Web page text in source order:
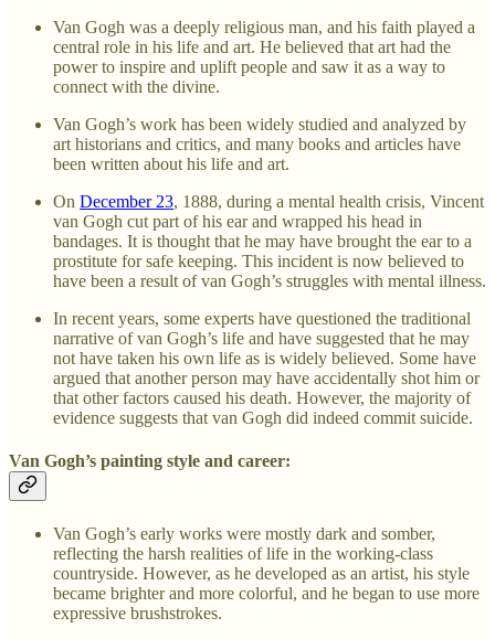
Van Gogh was a deeply religious man, and his faith played a
central role in his life and art. He believed that art had the
power to inspire and uplift people and saw it as a way to
connect with the divine.
Van Gogh’s work has been widely studied and analyzed by
art historians and critics, and many books and articles have
been written about his life and art.
On December 23, 1888, during a mental health crisis, Vincent
van Gogh cut part of his ear and wrapped his head in
bandages. It is thought that he may have brought the ear to a
prostitute for safe keeping. This incident is now believed to
have been a result of van Gogh’s struggles with mental illness.
In recent years, some experts have questioned the traditional
narrative of van Gogh’s life and have suggested that he may
not have taken his own life as is widely believed. Some have
argued that another person may have accidentally shot him or
that other factors caused his death. However, the majority of
evidence suggests that van Gogh did indeed commit suicide.
Van Gogh’s painting style and career:
Van Gogh’s early works were mostly dark and somber,
reflecting the harsh realities of life in the working-class
countryside. However, as he developed as an artist, his style
became brighter and more colorful, and he began to use more
expressive brushstrokes.